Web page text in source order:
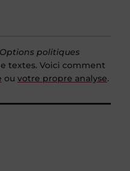
Options politiques
textes. Voici comment
ou votre propre analyse.